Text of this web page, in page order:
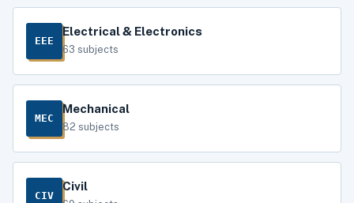
EEE
Electrical & Electronics
63 subjects
MEC
Mechanical
82 subjects
CIV
Civil